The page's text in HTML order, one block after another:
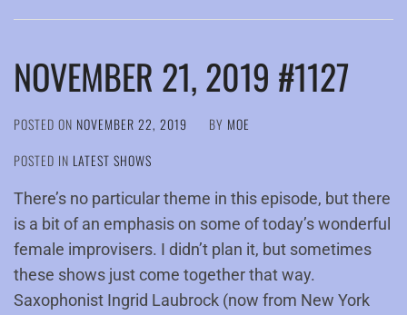
NOVEMBER 21, 2019 #1127
POSTED ON NOVEMBER 22, 2019 BY MOE
POSTED IN LATEST SHOWS
There’s no particular theme in this episode, but there
is a bit of an emphasis on some of today’s wonderful
female improvisers. I didn’t plan it, but sometimes
these shows just come together that way.
Saxophonist Ingrid Laubrock (now from New York